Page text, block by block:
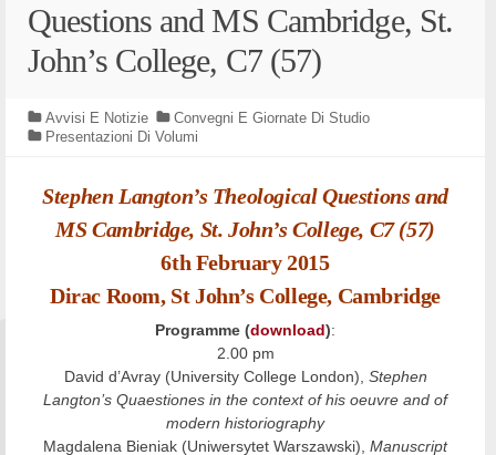
Questions and MS Cambridge, St.
John’s College, C7 (57)
Avvisi E Notizie
Convegni E Giornate Di Studio
Presentazioni Di Volumi
Stephen Langton’s Theological Questions and
MS Cambridge, St. John’s College, C7 (57)
6th February 2015
Dirac Room, St John’s College, Cambridge
Programme (download):
2.00 pm
David d’Avray (University College London), Stephen
Langton’s Quaestiones in the context of his oeuvre and of
modern historiography
Magdalena Bieniak (Uniwersytet Warszawski), Manuscript